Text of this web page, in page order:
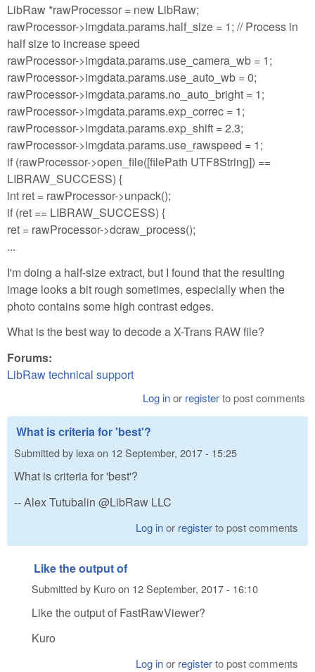
LibRaw *rawProcessor = new LibRaw;
rawProcessor->imgdata.params.half_size = 1; // Process in
half size to increase speed
rawProcessor->imgdata.params.use_camera_wb = 1;
rawProcessor->imgdata.params.use_auto_wb = 0;
rawProcessor->imgdata.params.no_auto_bright = 1;
rawProcessor->imgdata.params.exp_correc = 1;
rawProcessor->imgdata.params.exp_shift = 2.3;
rawProcessor->imgdata.params.use_rawspeed = 1;
if (rawProcessor->open_file([filePath UTF8String]) ==
LIBRAW_SUCCESS) {
int ret = rawProcessor->unpack();
if (ret == LIBRAW_SUCCESS) {
ret = rawProcessor->dcraw_process();
...
I'm doing a half-size extract, but I found that the resulting
image looks a bit rough sometimes, especially when the
photo contains some high contrast edges.
What is the best way to decode a X-Trans RAW file?
Forums:
LibRaw technical support
Log inor registerto post comments
What is criteria for 'best'?
Submitted by lexa on 12 September, 2017 - 15:25
What is criteria for 'best'?
-- Alex Tutubalin @LibRaw LLC
Log inor registerto post comments
Like the output of
Submitted by Kuroon 12 September, 2017 - 16:10
Like the output of FastRawViewer?
Kuro
Log inor registerto post comments